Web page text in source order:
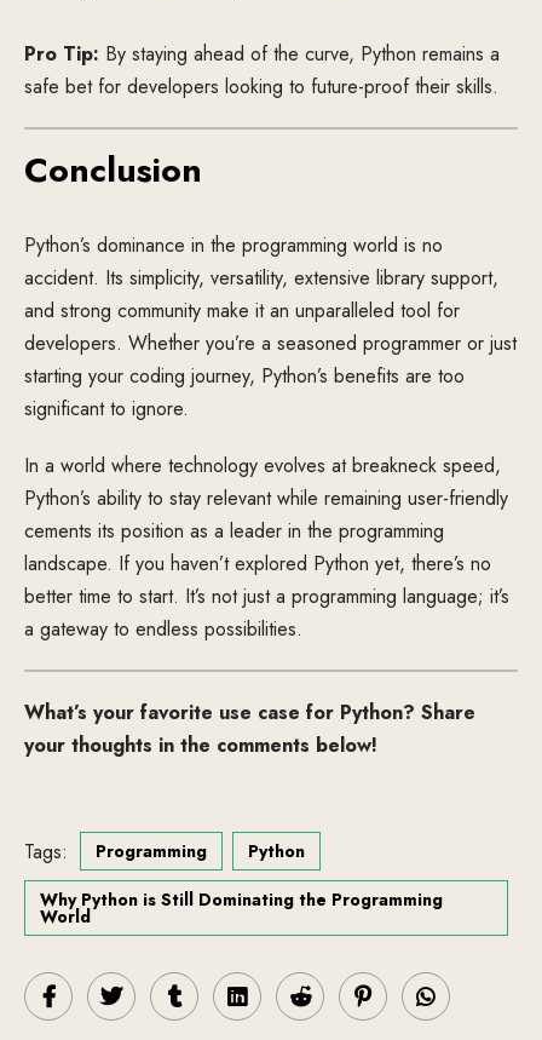
Pro Tip: By staying ahead of the curve, Python remains a
safe bet for developers looking to future-proof their skills.
Conclusion
Python’s dominance in the programming world is no
accident. Its simplicity, versatility, extensive library support,
and strong community make it an unparalleled tool for
developers. Whether you’re a seasoned programmer or just
starting your coding journey, Python’s benefits are too
significant to ignore.
In a world where technology evolves at breakneck speed,
Python’s ability to stay relevant while remaining user-friendly
cements its position as a leader in the programming
landscape. If you haven’t explored Python yet, there’s no
better time to start. It’s not just a programming language; it’s
a gateway to endless possibilities.
What’s your favorite use case for Python? Share
your thoughts in the comments below!
Tags: Programming
Python
Why Python is Still Dominating the Programming
World